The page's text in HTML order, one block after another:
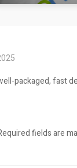
packaged, fast
fields are